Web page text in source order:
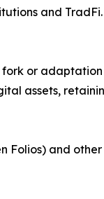
and
or
assets,
Folios) and